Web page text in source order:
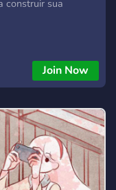
construir sua
Join Now